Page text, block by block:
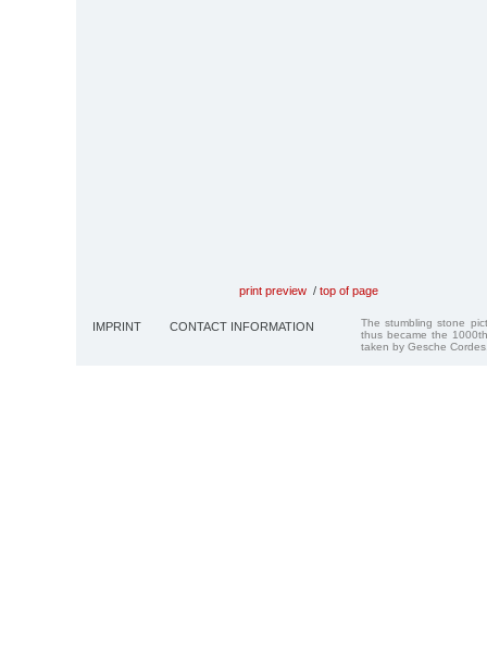
print preview / top of page
IMPRINT CONTACT INFORMATION
The stumbling stone
thus became the
taken by Gesche